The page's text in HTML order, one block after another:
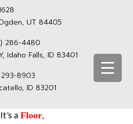
UT 84405
286-4480
Idaho Falls, ID 83401
8903
ID 83201
a Floor,